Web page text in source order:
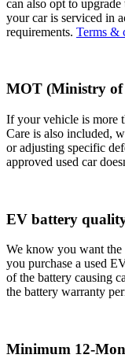
can also opt to
your car is serviced in
requirements. Terms &
MOT (Ministry of
If your vehicle is more
Care is also included,
or adjusting specific
approved used car
EV battery
We know you want the
you purchase a used
of the battery causing
the battery warranty
Minimum 12-